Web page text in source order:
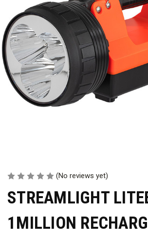
(No reviews yet)
STREAMLIGHT
1MILLION